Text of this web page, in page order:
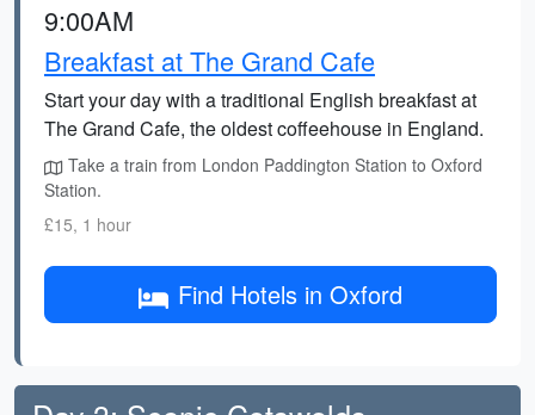
9:00AM
Breakfast at The Grand Cafe
Start your day with a traditional English breakfast at
The Grand Cafe, the oldest coffeehouse in England.
Take a train from London Paddington Station to Oxford
Station.
£15, 1 hour
Find Hotels in Oxford